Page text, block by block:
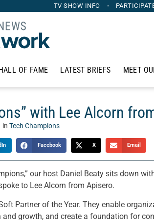
TV SHOW INFO
OF FAME LATEST BRIEFS MEET
with Lee Alcorn
in Tech Champions
Facebook X Email
our host Daniel Beaty sits down
to Lee Alcorn from Apisero.
Partner of the Year. They enable
growth, and create a foundation for